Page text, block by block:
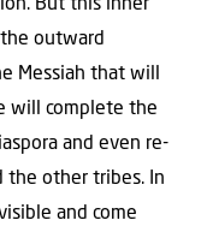
But this inner
outward
Messiah that will
will complete the
and even re-
the other tribes. In
and come